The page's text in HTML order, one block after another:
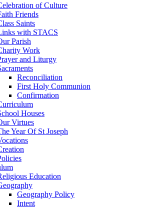
of Culture
Friends
Saints
with STACS
Parish
Work
and Liturgy
Reconciliation
First Holy Communion
Confirmation
Houses
Virtues
Year Of St Joseph
Education
Geography Policy
Intent